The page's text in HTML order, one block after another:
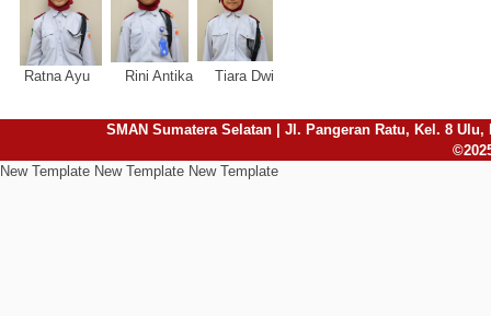
Ratna Ayu Rini Antika Tiara Dwi
SMAN Sumatera Selatan | Jl. Pangeran Ratu, Kel. 8 Ulu,
New Template New Template New Template